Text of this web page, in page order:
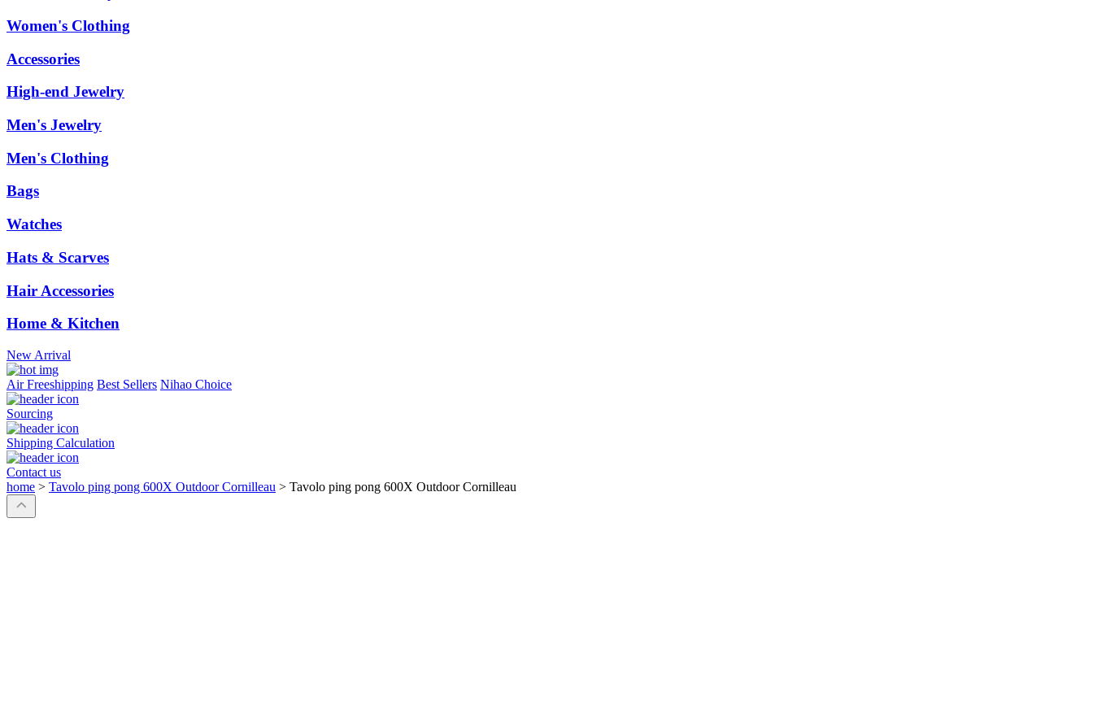
Women's Clothing
Accessories
High-end Jewelry
Men's Jewelry
Men's Clothing
Bags
Watches
Hats & Scarves
Hair Accessories
Home & Kitchen
New Arrival
Air Freeshipping Best Sellers Nihao Choice
Sourcing
Shipping Calculation
Contact us
home > Tavolo ping pong 600X Outdoor Cornilleau > Tavolo ping pong 600X Outdoor Cornilleau